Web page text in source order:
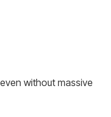
without massive